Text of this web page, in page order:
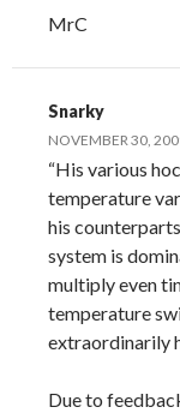
MrC
Snarky
NOVEMBER 30,
“His various
temperature
his
system is
multiply even
temperature
extraordinarily
Due to